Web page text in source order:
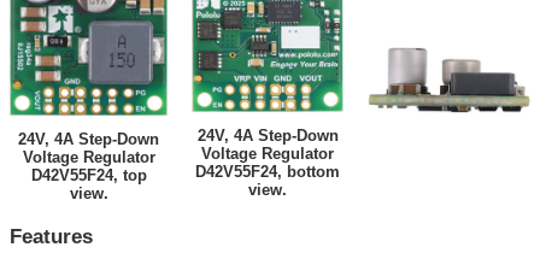
24V, 4A Step-Down
Voltage Regulator
D42V55F24, top
view.
24V, 4A Step-Down
Voltage Regulator
D42V55F24, bottom
view.
Features